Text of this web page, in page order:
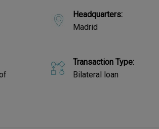
Headquarters:
Madrid
Transaction Type:
Bilateral loan